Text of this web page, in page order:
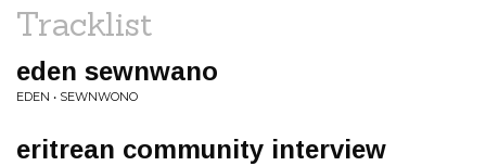
Tracklist
eden sewnwano
EDEN • SEWNWONO
eritrean community interview